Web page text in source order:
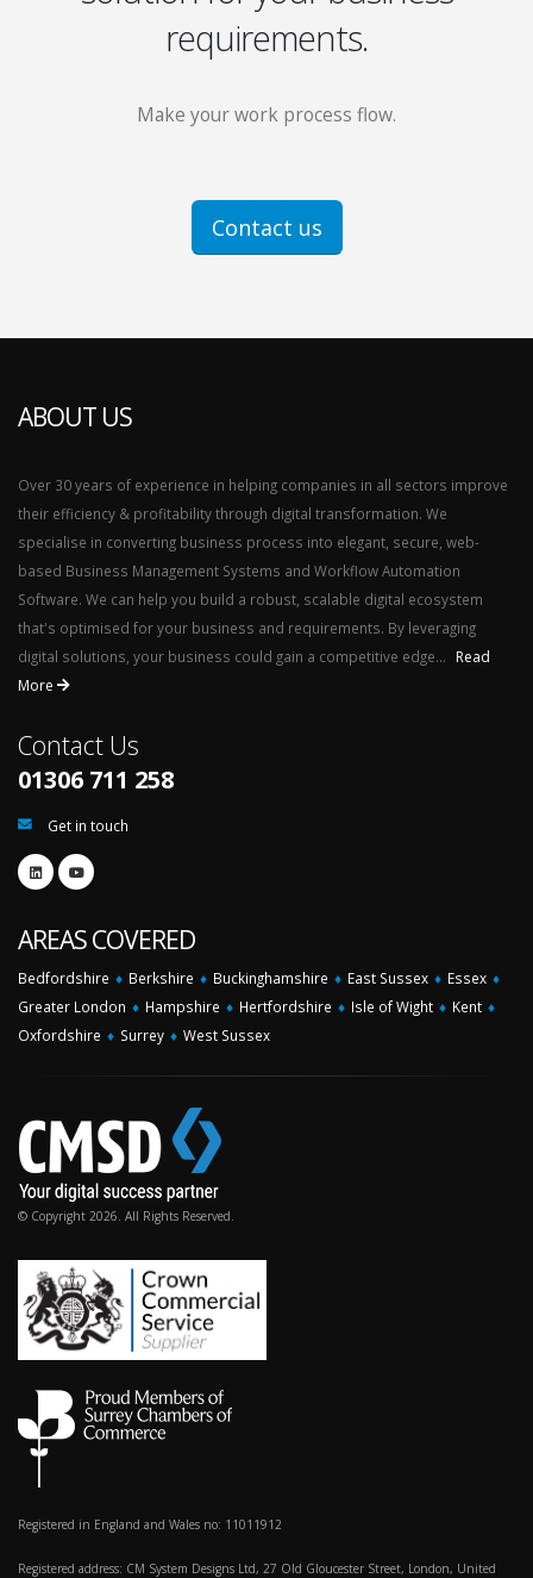
requirements.
Make your work process flow.
Contact us
ABOUT US
Over 30 years of experience in helping companies in all sectors improve
their efficiency & profitability through digital transformation. We
specialise in converting business process into elegant, secure, web-
based Business Management Systems and Workflow Automation
Software. We can help you build a robust, scalable digital ecosystem
that's optimised for your business and requirements. By leveraging
digital solutions, your business could gain a competitive edge...
Read
More
Contact Us
01306 711 258
Get in touch
AREAS COVERED
Bedfordshire ♦ Berkshire ♦ Buckinghamshire ♦ East Sussex ♦ Essex ♦
Greater London ♦ Hampshire ♦ Hertfordshire ♦ Isle of Wight ♦ Kent ♦
Oxfordshire ♦ Surrey ♦ West Sussex
© Copyright 2026. All Rights Reserved.
Registered in England and Wales no: 11011912
Registered address: CM System Designs Ltd, 27 Old Gloucester Street, London, United